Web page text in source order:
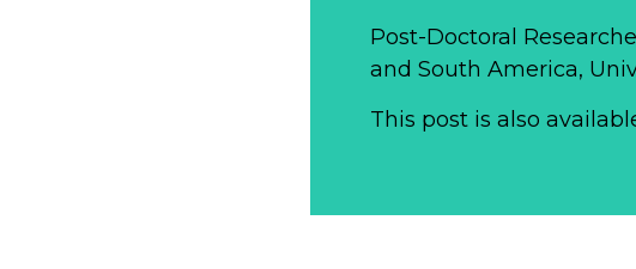
Post-Doctoral
and South America,
This post is also